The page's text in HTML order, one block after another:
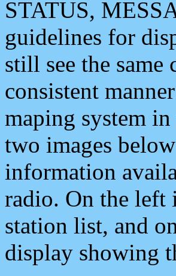
STATUS,
guidelines for
still see the
consistent
maping system
two images
information
radio. On the left
station list, and
display showing